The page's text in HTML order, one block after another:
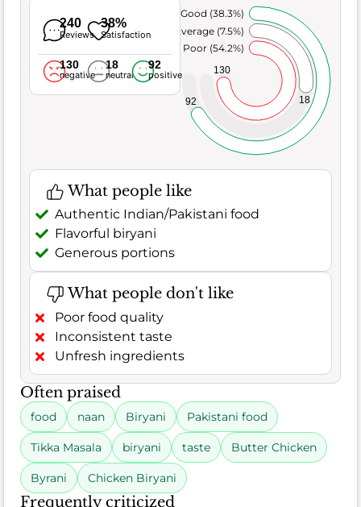
240
Reviews
38%
Satisfaction
130
negative
18
neutral
92
positive 130
18
92
Poor (54.2%)
Average (7.5%)
Very Good (38.3%)
What people like
Authentic Indian/Pakistani food
Flavorful biryani
Generous portions
What people don't like
Poor food quality
Inconsistent taste
Unfresh ingredients
Often praised
food naan Biryani Pakistani food
Tikka Masala biryani taste Butter Chicken
Byrani Chicken Biryani
Frequently criticized